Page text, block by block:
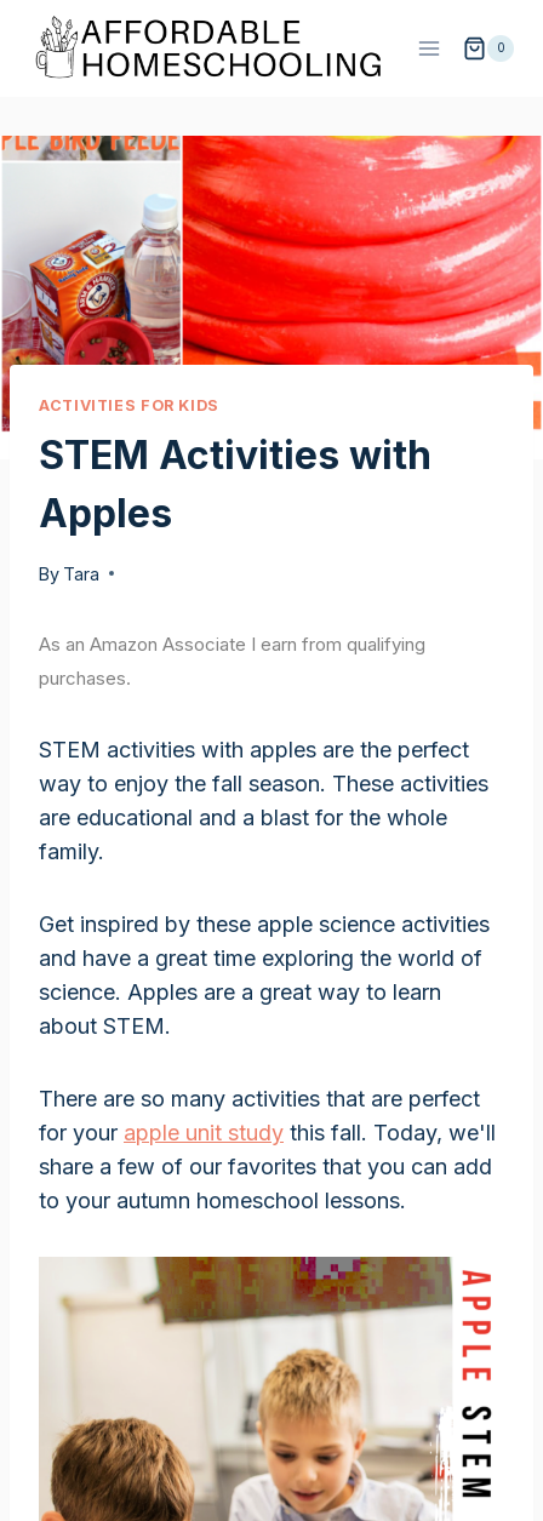
content
0
ACTIVITIES FOR KIDS
STEM Activities with
Apples
By Tara
As an Amazon Associate I earn from qualifying
purchases.
STEM activities with apples are the perfect
way to enjoy the fall season. These activities
are educational and a blast for the whole
family.
Get inspired by these apple science activities
and have a great time exploring the world of
science. Apples are a great way to learn
about STEM.
There are so many activities that are perfect
for your apple unit study this fall. Today, we'll
share a few of our favorites that you can add
to your autumn homeschool lessons.